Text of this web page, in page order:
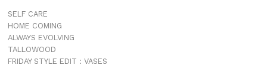
SELF CARE
HOME COMING
ALWAYS EVOLVING
TALLOWOOD
FRIDAY STYLE EDIT : VASES